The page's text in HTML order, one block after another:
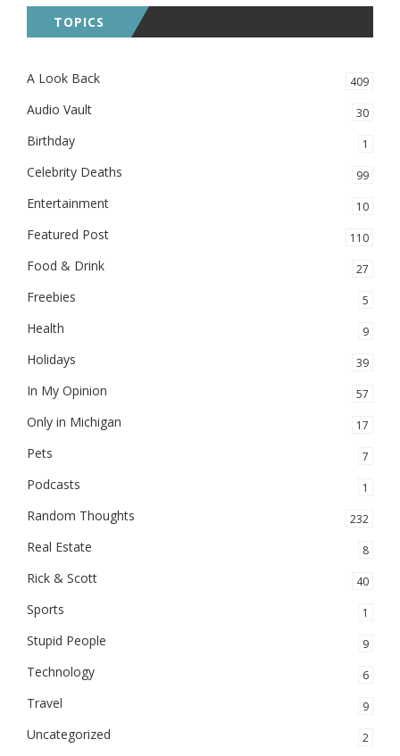
TOPICS
A Look Back 409
Audio Vault 30
Birthday 1
Celebrity Deaths 99
Entertainment 10
Featured Post 110
Food & Drink 27
Freebies 5
Health 9
Holidays 39
In My Opinion 57
Only in Michigan 17
Pets 7
Podcasts 1
Random Thoughts 232
Real Estate 8
Rick & Scott 40
Sports 1
Stupid People 9
Technology 6
Travel 9
Uncategorized 2